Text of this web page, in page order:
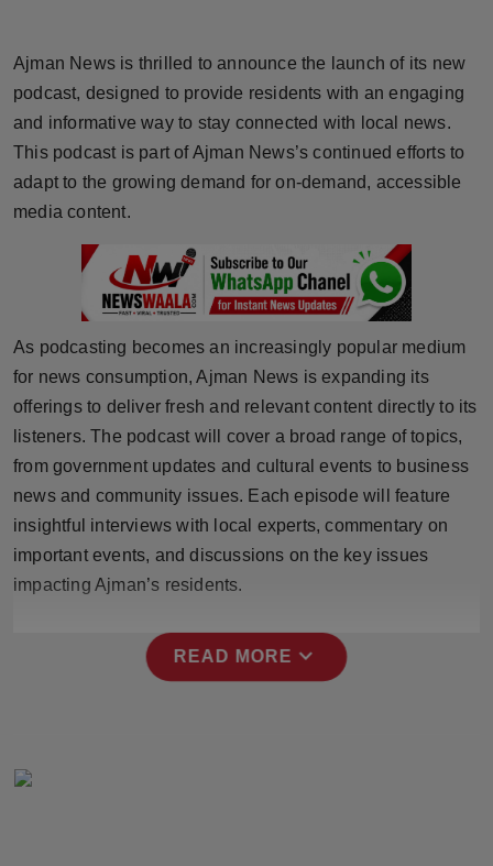
Brandpost
World
Beauty
Technology
Punjab
NW English
NW Hindi
Ajman News is thrilled to announce the launch of its new
podcast, designed to provide residents with an engaging
and informative way to stay connected with local news.
This podcast is part of Ajman News’s continued efforts to
adapt to the growing demand for on-demand, accessible
media content.
As podcasting becomes an increasingly popular medium
for news consumption, Ajman News is expanding its
offerings to deliver fresh and relevant content directly to its
listeners. The podcast will cover a broad range of topics,
from government updates and cultural events to business
news and community issues. Each episode will feature
insightful interviews with local experts, commentary on
important events, and discussions on the key issues
impacting Ajman’s residents.
READ MORE expand_more